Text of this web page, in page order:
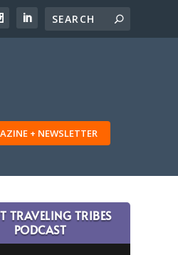
+ NEWSLETTER
TRAVELING TRIBES
PODCAST